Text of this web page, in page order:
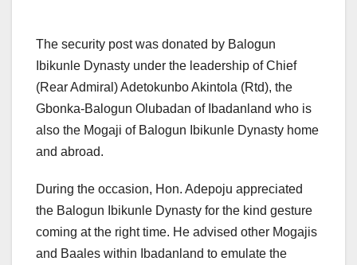
The security post was donated by Balogun
Ibikunle Dynasty under the leadership of Chief
(Rear Admiral) Adetokunbo Akintola (Rtd), the
Gbonka-Balogun Olubadan of Ibadanland who is
also the Mogaji of Balogun Ibikunle Dynasty home
and abroad.
During the occasion, Hon. Adepoju appreciated
the Balogun Ibikunle Dynasty for the kind gesture
coming at the right time. He advised other Mogajis
and Baales within Ibadanland to emulate the